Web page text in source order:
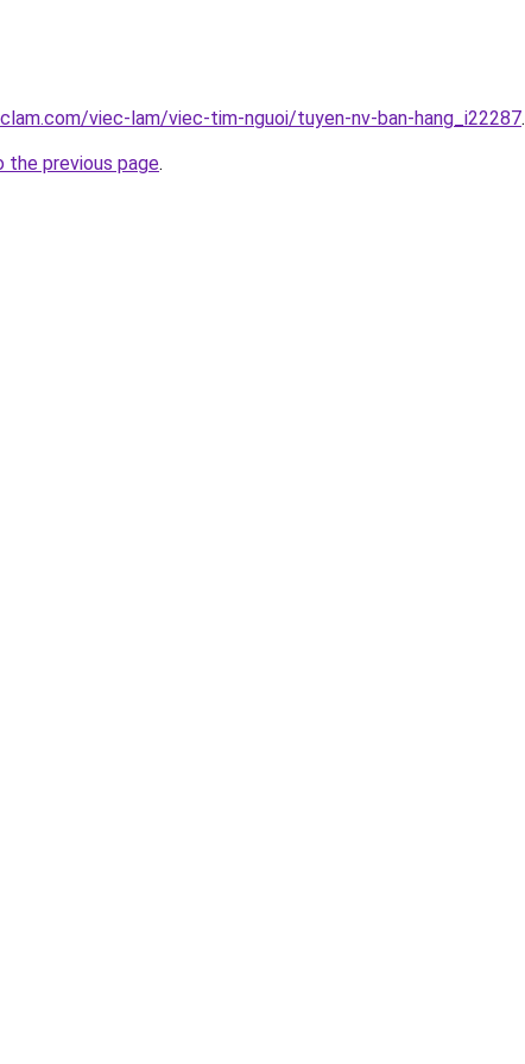
viec-lam/viec-tim-nguoi/tuyen-nv-ban-hang_i22287.
the previous page.